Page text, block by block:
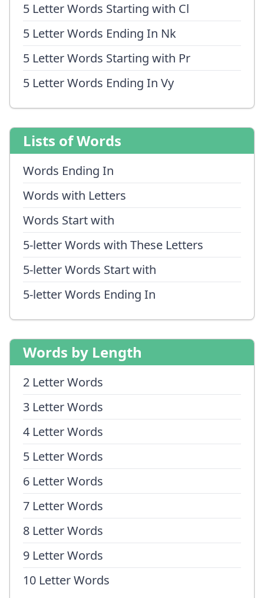
5 Letter Words Starting with Cl
5 Letter Words Ending In Nk
5 Letter Words Starting with Pr
5 Letter Words Ending In Vy
Lists of Words
Words Ending In
Words with Letters
Words Start with
5-letter Words with These Letters
5-letter Words Start with
5-letter Words Ending In
Words by Length
2 Letter Words
3 Letter Words
4 Letter Words
5 Letter Words
6 Letter Words
7 Letter Words
8 Letter Words
9 Letter Words
10 Letter Words